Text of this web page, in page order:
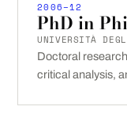
2006–12
PhD in
UNIVERSITÀ
Doctoral
critical analysis,